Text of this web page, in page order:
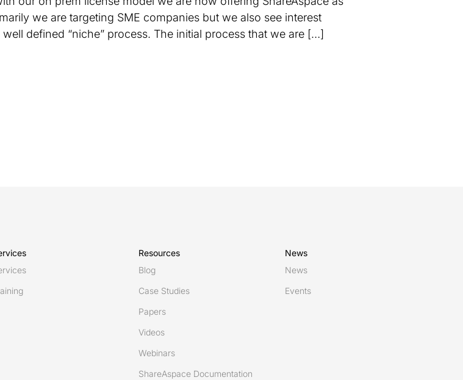
we are targeting SME companies but we also see interest
defined “niche” process. The initial process that we are […]
Resources
Blog
Case Studies
Papers
Videos
Webinars
ShareAspace Documentation
News
News
Events